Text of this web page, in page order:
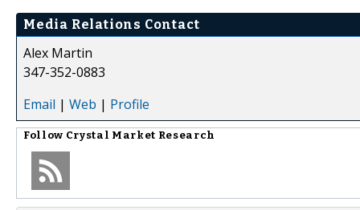
Media Relations Contact
Alex Martin
347-352-0883
Email | Web | Profile
Follow Crystal Market Research